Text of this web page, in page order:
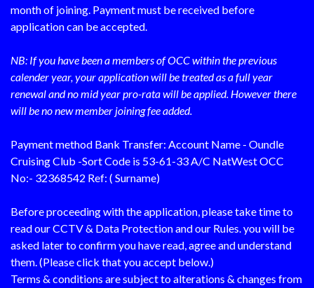
month of joining. Payment must be received before
application can be accepted.
NB: If you have been a members of OCC within the previous
calender year, your application will be treated as a full year
renewal and no mid year pro-rata will be applied. However there
will be no new member joining fee added.
Payment method Bank Transfer: Account Name - Oundle
Cruising Club -Sort Code is 53-61-33 A/C NatWest OCC
No:- 32368542 Ref: ( Surname)
Before proceeding with the application, please take time to
read our CCTV & Data Protection and our Rules. you will be
asked later to confirm you have read, agree and understand
them. (Please click that you accept below.)
Terms & conditions are subject to alterations & changes from